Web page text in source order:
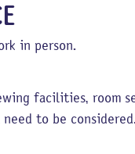
in person.
facilities, room
to be considered.